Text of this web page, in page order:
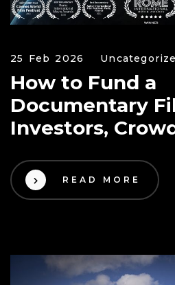
25 Feb 2026
How to Fund a
Documentary
Investors,
READ MORE